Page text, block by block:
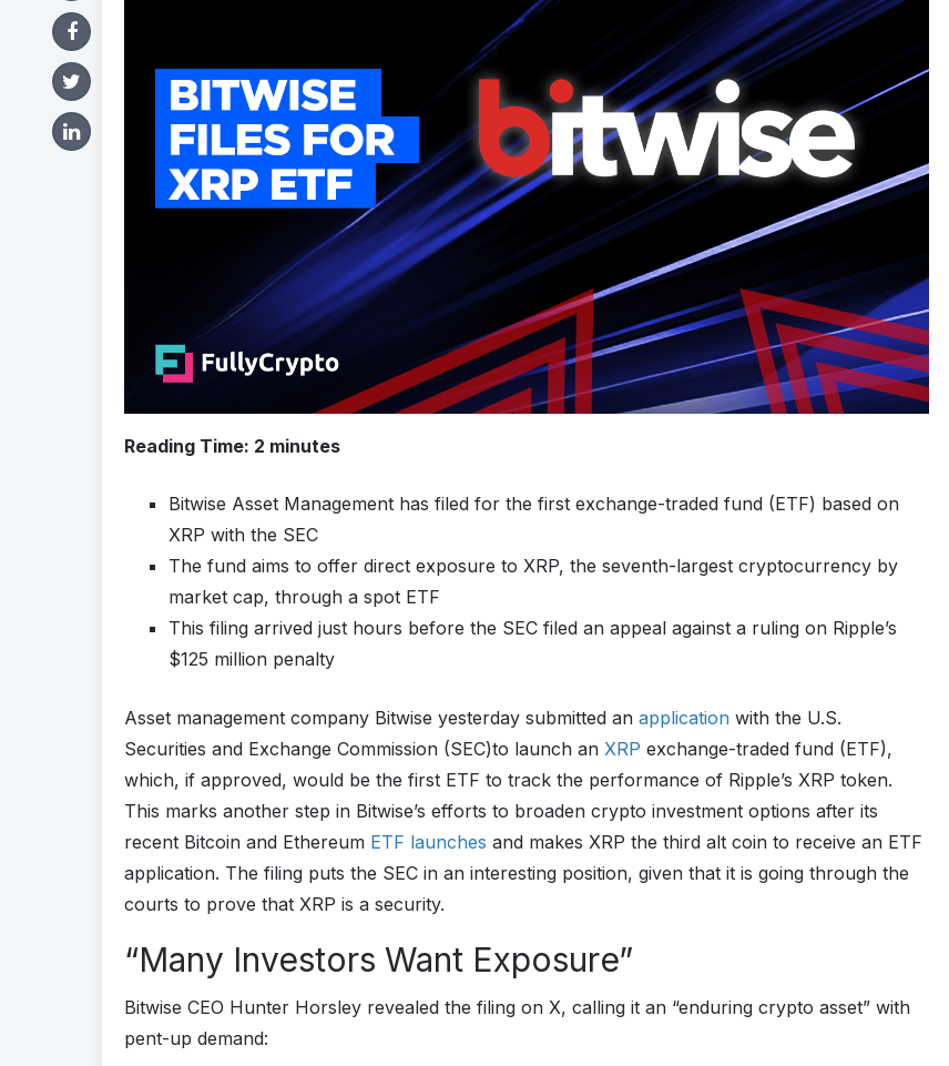
Reading Time: 2 minutes
Bitwise Asset Management has filed for the first exchange-traded fund (ETF) based on
XRP with the SEC
The fund aims to offer direct exposure to XRP, the seventh-largest cryptocurrency by
market cap, through a spot ETF
This filing arrived just hours before the SEC filed an appeal against a ruling on Ripple’s
$125 million penalty
Asset management company Bitwise yesterday submitted an application with the U.S.
Securities and Exchange Commission (SEC)to launch an XRP exchange-traded fund (ETF),
which, if approved, would be the first ETF to track the performance of Ripple’s XRP token.
This marks another step in Bitwise’s efforts to broaden crypto investment options after its
recent Bitcoin and Ethereum ETF launches and makes XRP the third alt coin to receive an ETF
application. The filing puts the SEC in an interesting position, given that it is going through the
courts to prove that XRP is a security.
“Many Investors Want Exposure”
Bitwise CEO Hunter Horsley revealed the filing on X, calling it an “enduring crypto asset” with
pent-up demand: